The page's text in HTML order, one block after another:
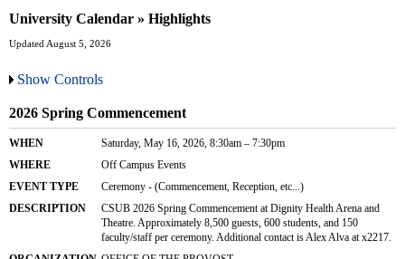
University Calendar » Highlights
Updated August 5, 2026
Show Controls